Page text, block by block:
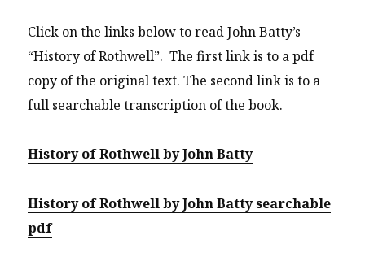
Click on the links below to read John Batty’s
“History of Rothwell”. The first link is to a pdf
copy of the original text. The second link is to a
full searchable transcription of the book.
History of Rothwell by John Batty
History of Rothwell by John Batty searchable
pdf